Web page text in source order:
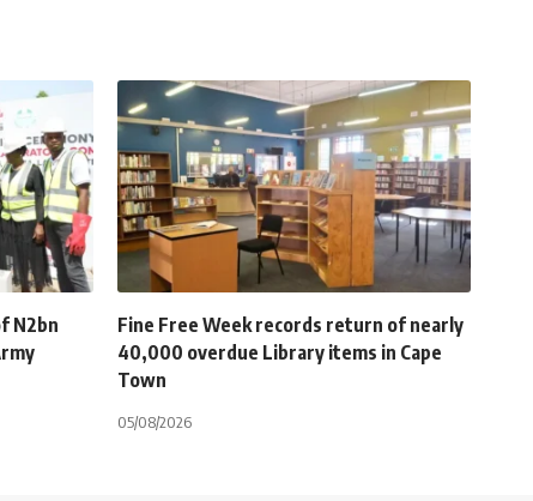
N2bn
Fine Free Week records return of nearly
40,000 overdue Library items in Cape
Town
05/08/2026